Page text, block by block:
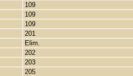
109
109
109
201
Elim.
202
203
205